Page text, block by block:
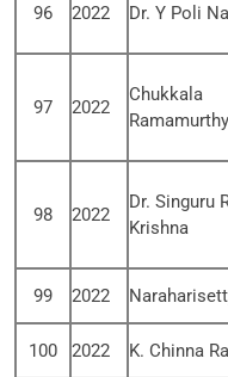
96 2022 Dr. Y Poli
97 2022
Chukkala
Ramamurthy
98 2022
Dr. Singuru
Krishna
99
2022
100
2022 K. Chinna